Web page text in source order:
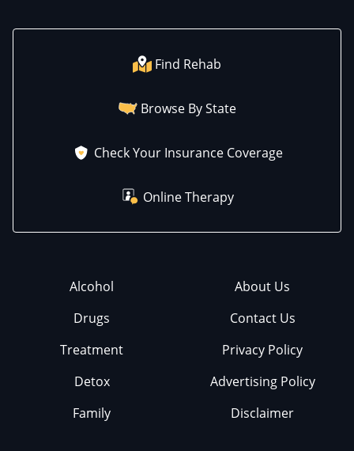
Find Rehab
Browse By State
Check Your Insurance Coverage
Online Therapy
Alcohol
Drugs
Treatment
Detox
Family
About Us
Contact Us
Privacy Policy
Advertising Policy
Disclaimer